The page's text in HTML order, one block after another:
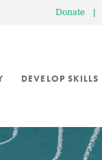
Donate |
DEVELOP SKILLS